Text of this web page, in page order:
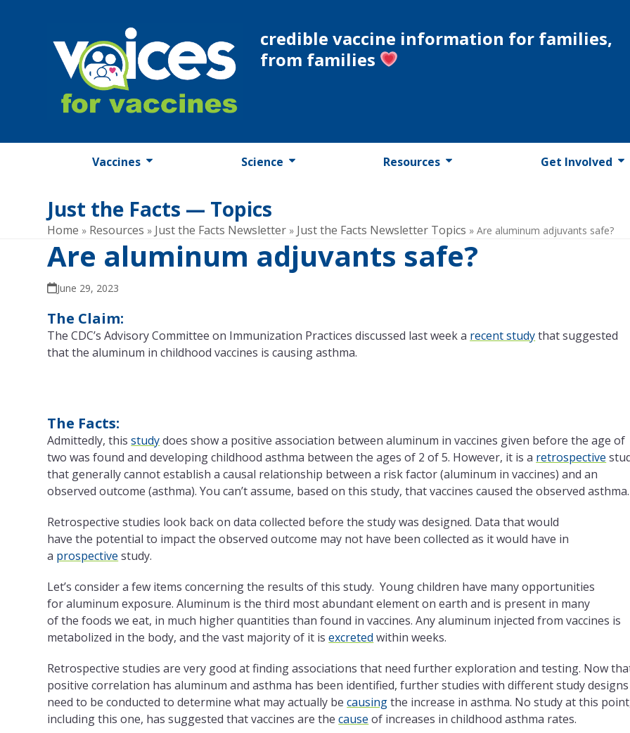
credible vaccine information for families,
from families
Vaccines Science Resources Get Involved
Just the Facts — Topics
Home » Resources » Just the Facts Newsletter » Just the Facts Newsletter Topics »Are aluminum adjuvants safe?
Are aluminum adjuvants safe?
June 29, 2023
The Claim:
The CDC’s Advisory Committee on Immunization Practices discussed last week a recent studythat suggested
that the aluminum in childhood vaccines is causing asthma.
The Facts:
Admittedly, thisstudydoes show a positive association between aluminum in vaccines given before the age of
two was found and developing childhood asthma between the ages of 2 of 5. However, it is a retrospective
that generally cannot establish a causal relationship between a risk factor (aluminum in vaccines) and an
observed outcome (asthma). You can’t assume, based on this study, that vaccines caused the observed asthma.
Retrospective studies look back on data collected before the study was designed. Data that would
have the potential to impact the observed outcome may not have been collected as it would have in
a prospective study.
Let’s consider a few items concerning the results of this study. Young children have many opportunities
for aluminum exposure.Aluminum is the third most abundant element on earth and is present in many
of the foods we eat, in much higher quantities than found in vaccines. Any aluminum injected from vaccines is
metabolized in the body, and the vast majority of it isexcreted within weeks.
Retrospective studies are very good at finding associations that need further exploration and testing. Now
positive correlation has aluminum and asthma has been identified, further studies with different study designs
need to be conducted to determine what may actually becausingthe increase in asthma. No study at this
including this one, has suggested that vaccines are thecause of increases in childhood asthma rates.